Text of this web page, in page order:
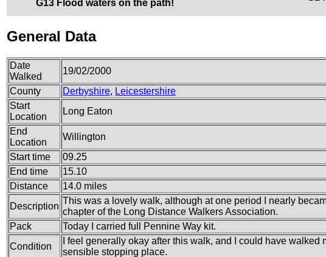
G13 Flood waters on the path!
General Data
Date
Walked
19/02/2000
County
Derbyshire, Leicestershire
Start
Location
Long Eaton
End
Location
Willington
Start time
09.25
End time
15.10
Distance
14.0 miles
Description
This was a lovely walk, although at one period I nearly
chapter of the Long Distance Walkers Association.
Pack
Today I carried full Pennine Way kit.
Condition
I feel generally okay after this walk, and I could have walked
sensible stopping place.